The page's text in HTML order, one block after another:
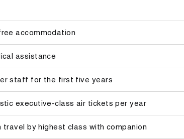
accommodation
assistance
staff for the first five years
executive-class air tickets per year
travel by highest class with companion